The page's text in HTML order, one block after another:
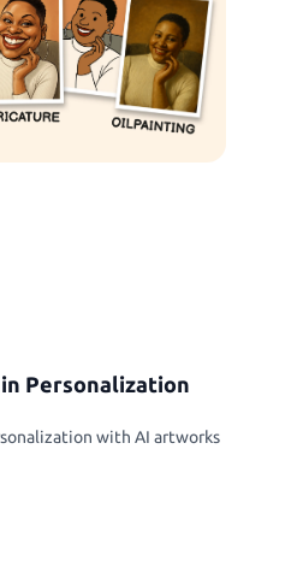
Personalization
with AI artworks